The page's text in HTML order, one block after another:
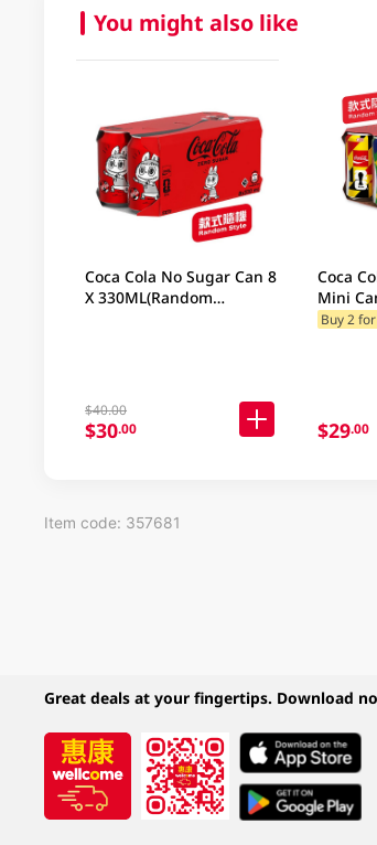
You might also like
Coca Cola No Sugar Can 8
X 330ML(Random
$40.00
$30.00
Coca
Mini Can 6
Buy 2
$29.00
Item code: 357681
Great deals at your fingertips. Download